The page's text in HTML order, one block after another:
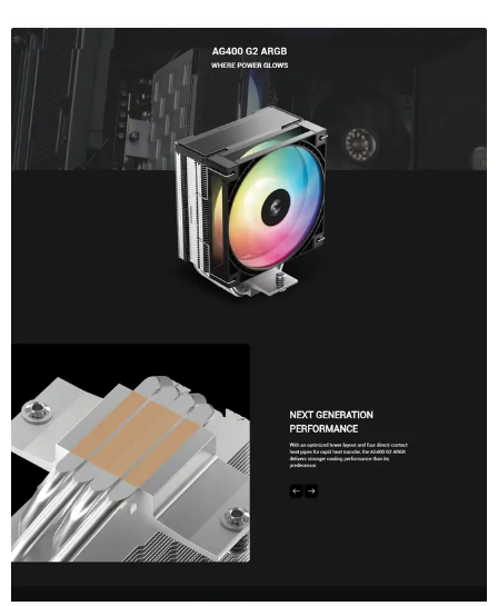
The included 120mm PWM fan is tuned for a balance of high
Simplified Installation & Compatibility
DeepCool has prioritized the installation experience with the
Feature
Specification
Model Part Number
DeepCool AG400 BK ARGB (R-
Socket Compatibility
Intel: LGA 1851 / 1700
AMD: AM5 / AM4
Heatsink Dimensions
120 × 92 × 150 mm (L × W × H)
Net Weight
Heatpipe Configuration
4x Ø6 mm Direct-Touch Heatpipes
Fan Size
120 × 120 × 25 mm
Fan Speed
500 ~ 2200 RPM ±10%
Fan Airflow & Pressure
68.85 CFM / 2.10 mmAq